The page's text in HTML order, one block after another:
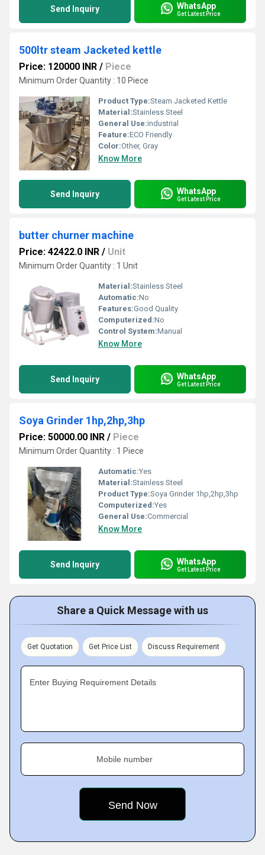
Send Inquiry WhatsApp
Get Latest Price
500ltr steam Jacketed kettle
Price: 120000 INR / Piece
Minimum Order Quantity : 10 Piece
Product Type:Steam Jacketed Kettle
Material:Stainless Steel
General Use:industrial
Feature:ECO Friendly
Color:Other, Gray
Know More
Send Inquiry WhatsApp
Get Latest Price
butter churner machine
Price: 42422.0 INR / Unit
Minimum Order Quantity : 1 Unit
Material:Stainless Steel
Automatic:No
Features:Good Quality
Computerized:No
Control System:Manual
Know More
Send Inquiry WhatsApp
Get Latest Price
Soya Grinder 1hp,2hp,3hp
Price: 50000.00 INR / Piece
Minimum Order Quantity : 1 Piece
Automatic:Yes
Material:Stainless Steel
Product Type:Soya Grinder 1hp,2hp,3hp
Computerized:Yes
General Use:Commercial
Know More
Send Inquiry WhatsApp
Get Latest Price
Share a Quick Message with us
Get Quotation Get Price List Discuss Requirement
Enter Buying Requirement Details
Mobile number